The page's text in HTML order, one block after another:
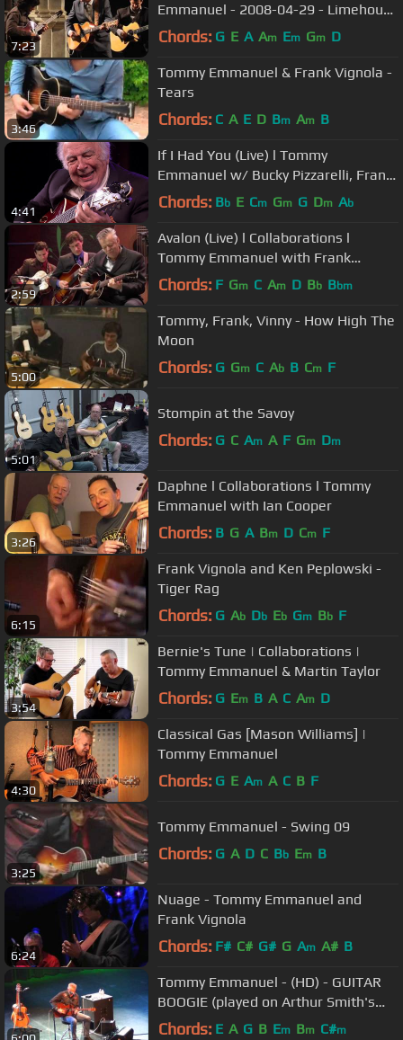
7:23
Emmanuel - 2008-04-29 - Limehouse
Blues - Flight of the Bumble Bee
Chords: G E A Am Em Gm D
3:46
Tommy Emmanuel & Frank Vignola -
Tears
Chords: C A E D Bm Am B
4:41
If I Had You (Live) l Tommy
Emmanuel w/ Bucky Pizzarelli, Frank
Vignola & Vinny Raniolo
Chords: Bb E Cm Gm G Dm Ab
2:59
Avalon (Live) l Collaborations l
Tommy Emmanuel with Frank
Vignola & Vinny Raniolo
Chords: F Gm C Am D Bb Bbm
5:00
Tommy, Frank, Vinny - How High The
Moon
Chords: G Gm C Ab B Cm F
5:01
Stompin at the Savoy
Chords: G C Am A F Gm Dm
3:26
Daphne l Collaborations l Tommy
Emmanuel with Ian Cooper
Chords: B G A Bm D Cm F
6:15
Frank Vignola and Ken Peplowski -
Tiger Rag
Chords: G Ab Db Eb Gm Bb F
3:54
Bernie's Tune | Collaborations |
Tommy Emmanuel & Martin Taylor
Chords: G Em B A C Am D
4:30
Classical Gas [Mason Williams] |
Tommy Emmanuel
Chords: G E Am A C B F
3:25
Tommy Emmanuel - Swing 09
Chords: G A D C Bb Em B
6:24
Nuage - Tommy Emmanuel and
Frank Vignola
Chords: F# C# G# G Am A# B
Tommy Emmanuel - (HD) - GUITAR
BOOGIE (played on Arthur Smith's
guitar!!)
Chords: E A G B Em Bm C#m